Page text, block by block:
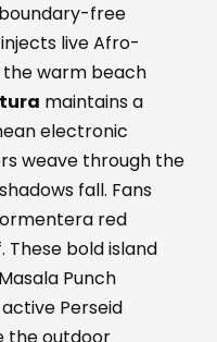
free
injects live Afro-
warm beach
maintains a
electronic
weave through the
fall. Fans
red
These bold island
Punch
Perseid